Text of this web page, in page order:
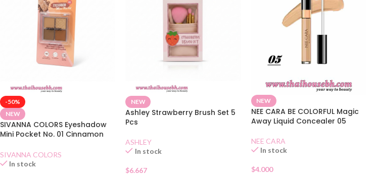
-50%
NEW
SIVANNA COLORS Eyeshadow
Mini Pocket No. 01 Cinnamon
SIVANNA COLORS
In stock
NEW
Ashley Strawberry Brush Set 5
Pcs
ASHLEY
In stock
$6.667
NEW
NEE CARA BE COLORFUL Magic
Away Liquid Concealer 05
NEE CARA
In stock
$4.000